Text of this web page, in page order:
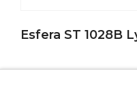
Esfera ST 1028B